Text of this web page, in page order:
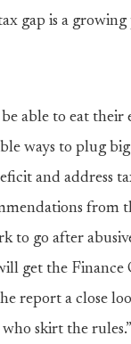
gap is a
able to eat their
ways to plug
and address
from
to go after
get the
report a close
skirt the rules.”